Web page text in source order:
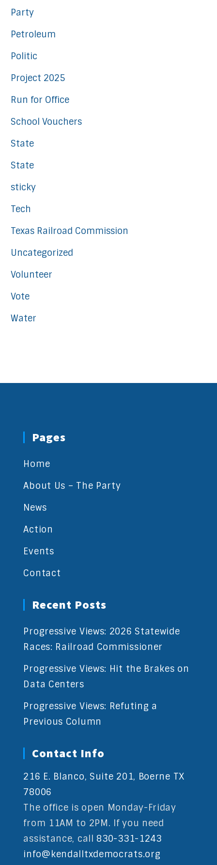
Party
Petroleum
Politic
Project 2025
Run for Office
School Vouchers
State
State
sticky
Tech
Texas Railroad Commission
Uncategorized
Volunteer
Vote
Water
Pages
Home
About Us – The Party
News
Action
Events
Contact
Recent Posts
Progressive Views: 2026 Statewide
Races: Railroad Commissioner
Progressive Views: Hit the Brakes on
Data Centers
Progressive Views: Refuting a
Previous Column
Contact Info
216 E. Blanco, Suite 201, Boerne TX
78006
The office is open Monday-Friday
from 11AM to 2PM. If you need
assistance, call 830-331-1243
info@kendalltxdemocrats.org